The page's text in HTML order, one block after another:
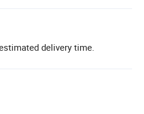
delivery time.